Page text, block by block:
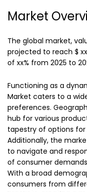
Market
The global market,
projected to reach $
of xx% from 2025 to
Functioning as a
Market caters to a
preferences.
hub for various
tapestry of options for
Additionally, the
to navigate and
of consumer
With a broad
consumers from